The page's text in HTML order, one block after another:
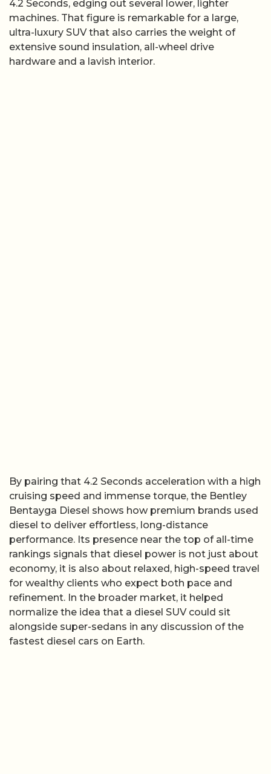
4.2 Seconds, edging out several lower, lighter
machines. That figure is remarkable for a large,
ultra-luxury SUV that also carries the weight of
extensive sound insulation, all-wheel drive
hardware and a lavish interior.
By pairing that 4.2 Seconds acceleration with a high
cruising speed and immense torque, the Bentley
Bentayga Diesel shows how premium brands used
diesel to deliver effortless, long-distance
performance. Its presence near the top of all-time
rankings signals that diesel power is not just about
economy, it is also about relaxed, high-speed travel
for wealthy clients who expect both pace and
refinement. In the broader market, it helped
normalize the idea that a diesel SUV could sit
alongside super-sedans in any discussion of the
fastest diesel cars on Earth.